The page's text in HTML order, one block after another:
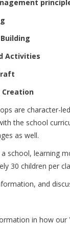
Activities
are character-
the school
as well.
school, learning
30 children per
and
in how our